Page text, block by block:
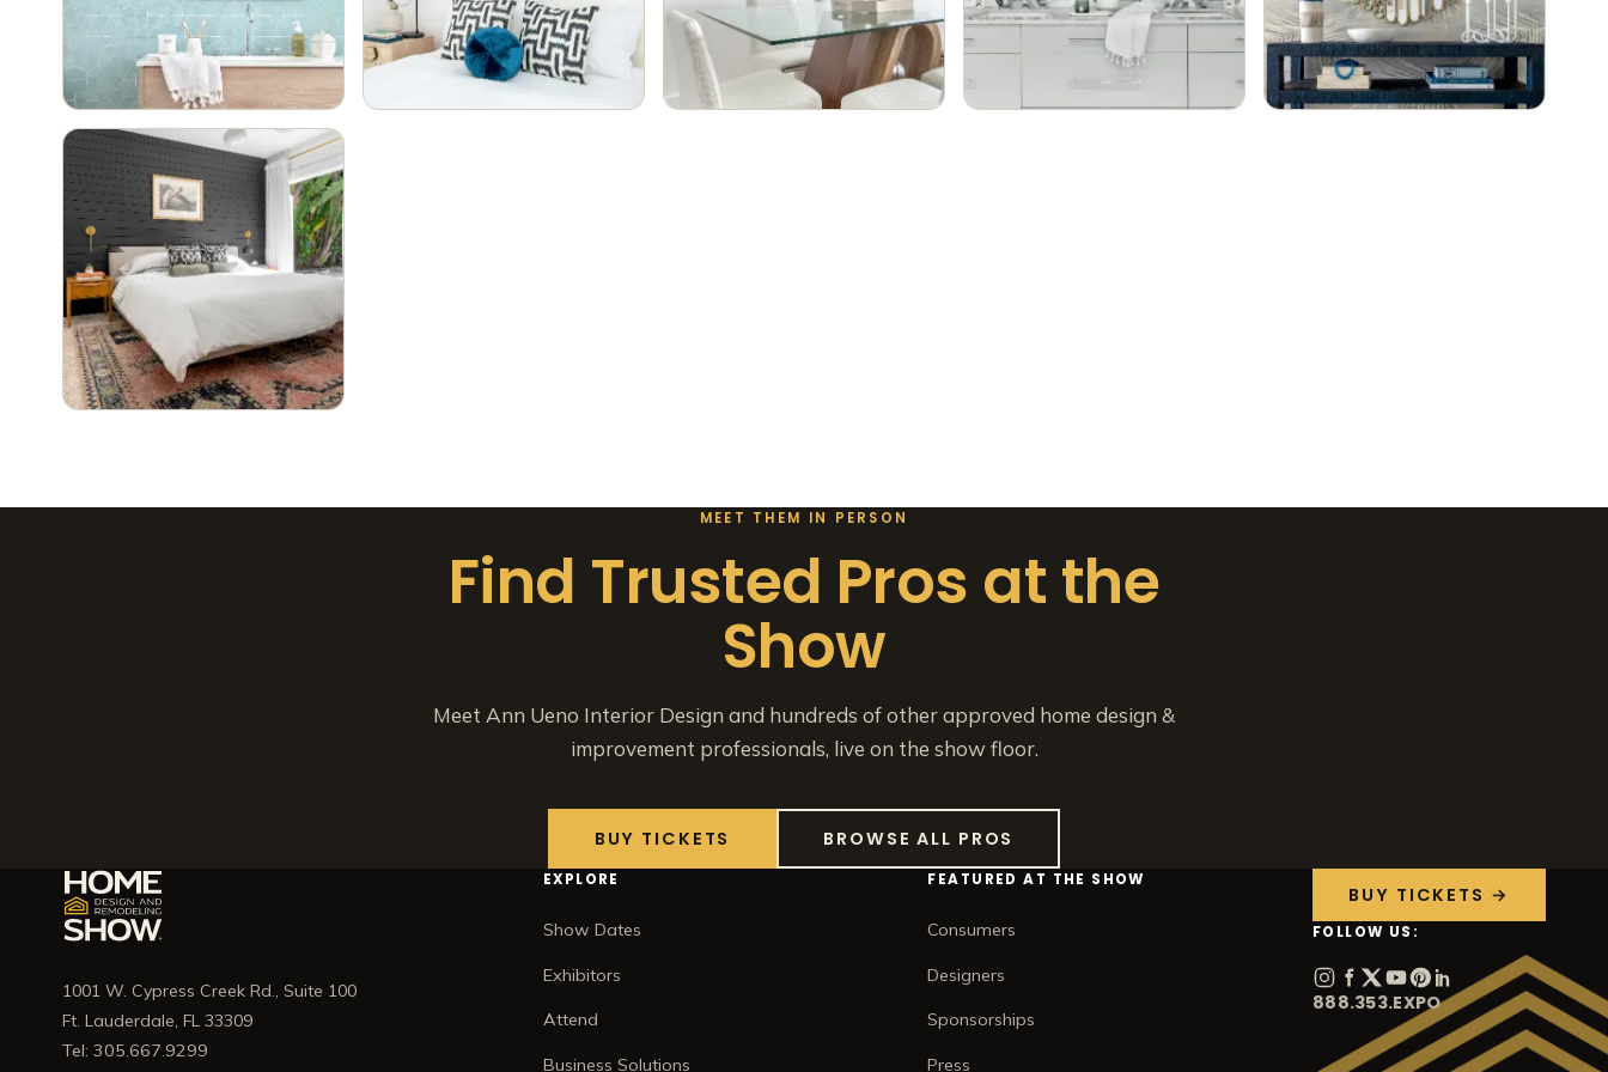
MEET THEM IN PERSON
Find Trusted Pros at the
Show
Meet Ann Ueno Interior Design and hundreds of other approved home design &
improvement professionals, live on the show floor.
BUY TICKETS BROWSE ALL PROS
1001 W. Cypress Creek Rd., Suite 100
Ft. Lauderdale, FL 33309
Tel: 305.667.9299
EXPLORE
Show Dates
Exhibitors
Attend
Business Solutions
FEATURED AT THE SHOW
Consumers
Designers
Sponsorships
Press
BUY TICKETS →
FOLLOW US:
888.353.EXPO